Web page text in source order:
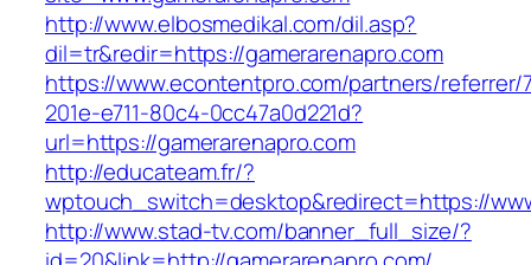
http://www.elbosmedikal.com/dil.asp?
dil=tr&redir=https://gamerarenapro.com
https://www.econtentpro.com/partners/referrer/
201e-e711-80c4-0cc47a0d221d?
url=https://gamerarenapro.com
http://educateam.fr/?
wptouch_switch=desktop&redirect=https://
http://www.stad-tv.com/banner_full_size/?